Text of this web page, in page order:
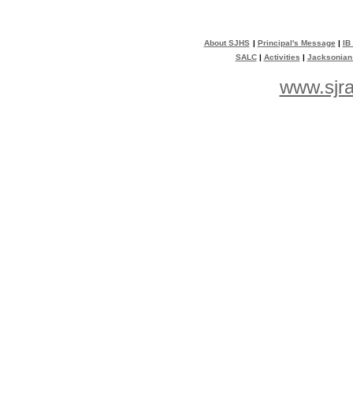
About SJHS Principal's Message
SALC| Activities Jacksonian